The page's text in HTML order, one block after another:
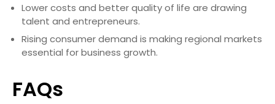
Lower costs and better quality of life are drawing
talent and entrepreneurs.
Rising consumer demand is making regional markets
essential for business growth.
FAQs